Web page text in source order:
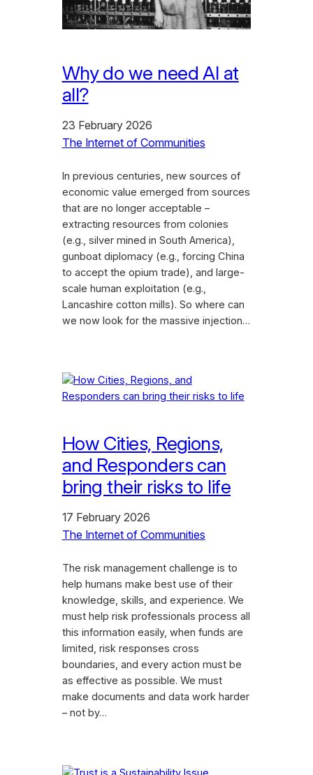
Why do we need AI at
all?
23 February 2026
The Internet of Communities
In previous centuries, new sources of
economic value emerged from sources
that are no longer acceptable –
extracting resources from colonies
(e.g., silver mined in South America),
gunboat diplomacy (e.g., forcing China
to accept the opium trade), and large-
scale human exploitation (e.g.,
Lancashire cotton mills). So where can
we now look for the massive injection…
How Cities, Regions,
and Responders can
bring their risks to life
17 February 2026
The Internet of Communities
The risk management challenge is to
help humans make best use of their
knowledge, skills, and experience. We
must help risk professionals process all
this information easily, when funds are
limited, risk responses cross
boundaries, and every action must be
as effective as possible. We must
make documents and data work harder
– not by…